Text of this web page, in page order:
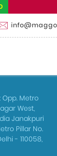
Opp. Metro
West,
Janakpuri
Pillar No.
- 110058,